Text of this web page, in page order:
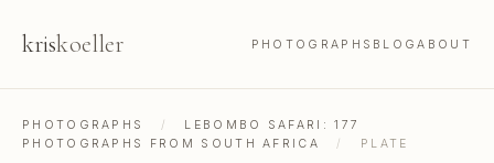
kriskoeller PHOTOGRAPHS BLOGABOUT
PHOTOGRAPHS /
LEBOMBO SAFARI: 177
PHOTOGRAPHS FROM SOUTH AFRICA
/ PLATE